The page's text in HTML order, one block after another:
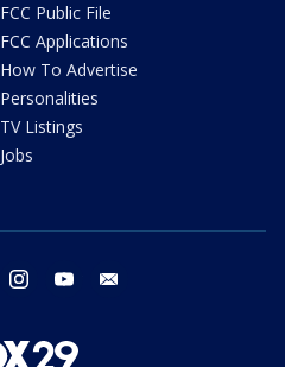
FCC Public File
FCC Applications
How To Advertise
Personalities
TV Listings
Jobs
twitter instagram youtube